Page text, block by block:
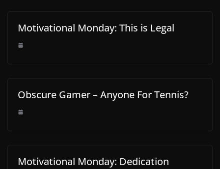
Motivational Monday: This is Legal
Obscure Gamer – Anyone For Tennis?
Motivational Monday: Dedication